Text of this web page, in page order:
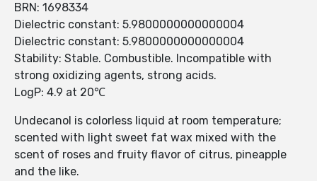
BRN: 1698334
Dielectric constant: 5.9800000000000004
Dielectric constant: 5.9800000000000004
Stability: Stable. Combustible. Incompatible with
strong oxidizing agents, strong acids.
LogP: 4.9 at 20℃
Undecanol is colorless liquid at room temperature;
scented with light sweet fat wax mixed with the
scent of roses and fruity flavor of citrus, pineapple
and the like.